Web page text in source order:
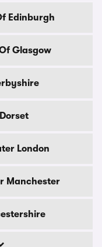
Edinburgh
Glasgow
London
Manchester